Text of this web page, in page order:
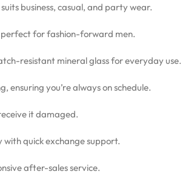
business, casual, and party wear.
perfect for fashion-forward men.
resistant mineral glass for everyday use.
ensuring you’re always on schedule.
it damaged.
quick exchange support.
after-sales service.